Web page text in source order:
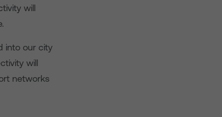
will
into our city
will
networks